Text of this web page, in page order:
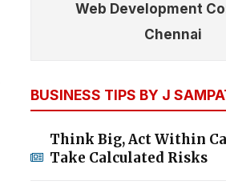
Web Development
Chennai
BUSINESS TIPS BY J
Think Big, Act Within
Take Calculated Risks